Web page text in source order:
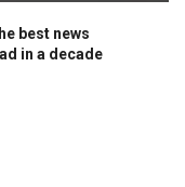
best news
in a decade